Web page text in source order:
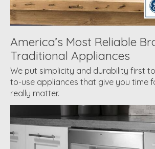
America’s Most Reliable
Traditional Appliances
We put simplicity and durability first
to-use appliances that give you time
really matter.